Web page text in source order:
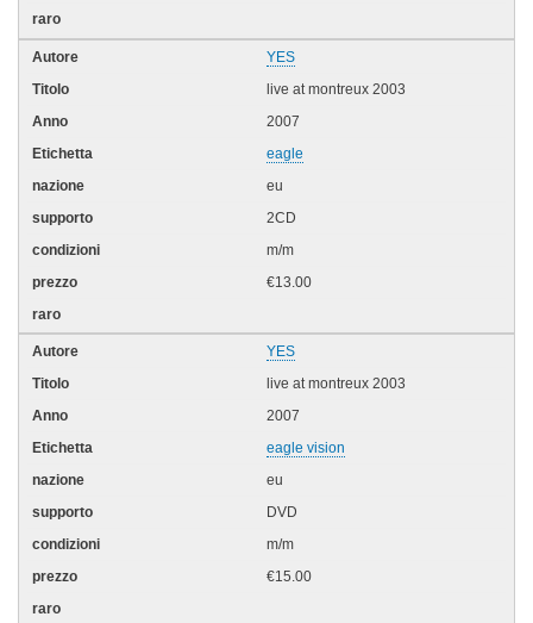
YES
live at montreux 2003
2007
eagle
eu
2CD
m/m
€13.00
YES
live at montreux 2003
2007
eagle vision
eu
DVD
m/m
€15.00